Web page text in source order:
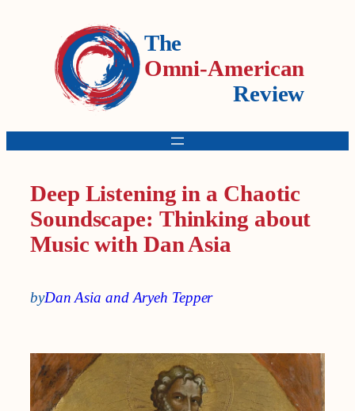
The
Omni-American
Review
Deep Listening in a Chaotic
Soundscape: Thinking about
Music with Dan Asia
byDan Asia and Aryeh Tepper